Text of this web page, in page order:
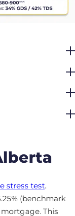
stress test.
(benchmark
This